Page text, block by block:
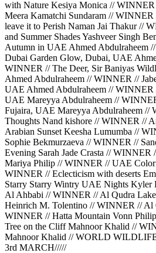
with Nature Kesiya Monica //
Meera Kamatchi Sundaram // WINNER
leave it to Perish Naman Jai Thakur //
and Summer Shades Yashveer Singh
Autumn in UAE Ahmed Abdulraheem
Dubai Garden Glow, Dubai, UAE
WINNER // The Deer, Sir Baniyas
Ahmed Abdulraheem // WINNER //
UAE Ahmed Abdulraheem //
UAE Mareyya Abdulraheem //
Fujaira, UAE Mareyya Abdulraheem //
Thoughts Nand kishore // WINNER //
Arabian Sunset Keesha Lumumba //
Sophie Bekmurzaeva // WINNER //
Evening Sarah Jade Crasta // WINNER
Mariya Philip // WINNER // UAE
WINNER // Eclecticism with deserts
Starry Starry Wintry UAE Nights Kyler
Al Ahbabi // WINNER // Al Qudra
Heinrich M. Tolentino // WINNER // Al
WINNER // Hatta Mountain Vonn
Tree on the Cliff Mahnoor Khalid //
Mahnoor Khalid // WORLD
3rd MARCH/////